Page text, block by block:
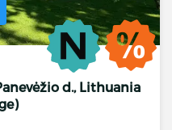
d., Lithuania